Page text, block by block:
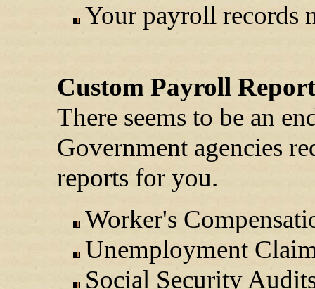
Your payroll records
Custom Payroll
There seems to be an
Government agencies
reports for you.
Worker's
Unemployment
Social Security